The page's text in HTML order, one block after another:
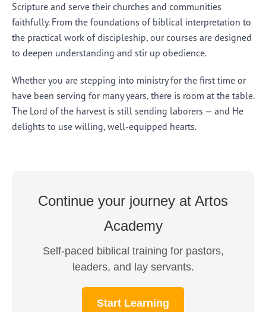
Scripture and serve their churches and communities
faithfully. From the foundations of biblical interpretation to
the practical work of discipleship, our courses are designed
to deepen understanding and stir up obedience.
Whether you are stepping into ministry for the first time or
have been serving for many years, there is room at the table.
The Lord of the harvest is still sending laborers — and He
delights to use willing, well-equipped hearts.
Continue your journey at Artos
Academy
Self-paced biblical training for pastors,
leaders, and lay servants.
Start Learning